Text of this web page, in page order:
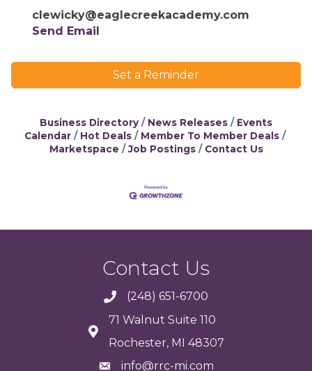
clewicky@eaglecreekacademy.com
Send Email
Set a Reminder
Business Directory News Releases
Events
Calendar
Hot Deals
Member To Member Deals
Marketspace
Job Postings Contact Us
Contact Us
(248) 651-6700
71 Walnut Suite 110
Rochester, MI 48307
info@rrc-mi.com